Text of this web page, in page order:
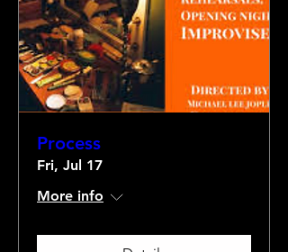
Process
Fri, Jul 17
More info